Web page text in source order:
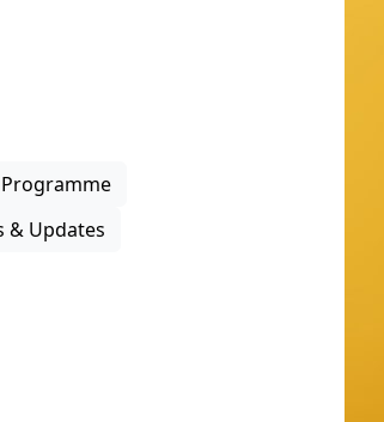
& Updates